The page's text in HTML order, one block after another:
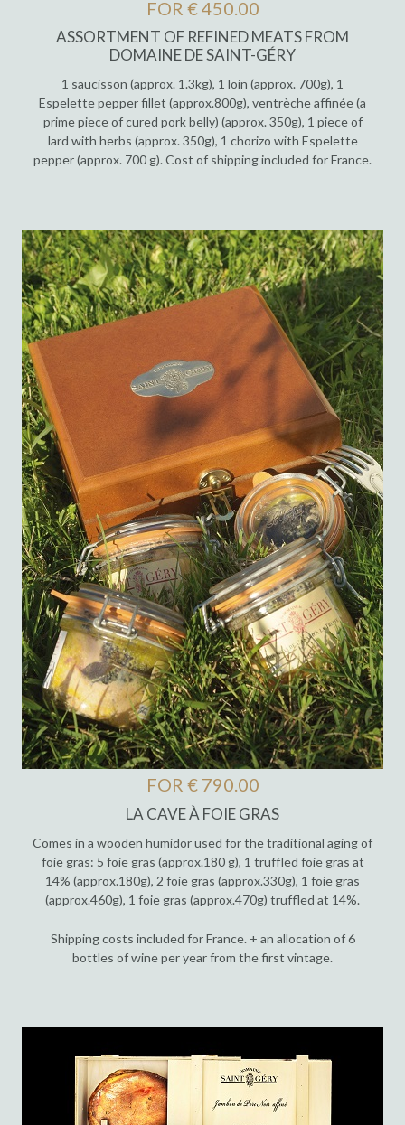
FOR € 450.00
ASSORTMENT OF REFINED MEATS FROM
DOMAINE DE SAINT-GÉRY
1 saucisson (approx. 1.3kg), 1 loin (approx. 700g), 1
Espelette pepper fillet (approx.800g), ventrèche affinée (a
prime piece of cured pork belly) (approx. 350g), 1 piece of
lard with herbs (approx. 350g), 1 chorizo with Espelette
pepper (approx. 700 g). Cost of shipping included for France.
FOR € 790.00
LA CAVE À FOIE GRAS
Comes in a wooden humidor used for the traditional aging of
foie gras: 5 foie gras (approx.180 g), 1 truffled foie gras at
14% (approx.180g), 2 foie gras (approx.330g), 1 foie gras
(approx.460g), 1 foie gras (approx.470g) truffled at 14%.
Shipping costs included for France. + an allocation of 6
bottles of wine per year from the first vintage.